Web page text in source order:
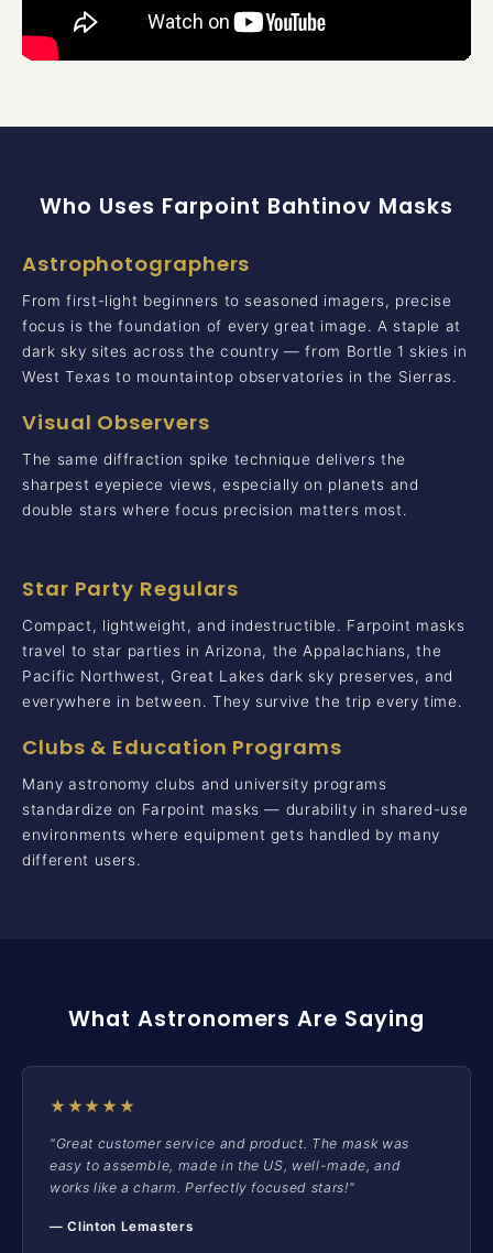
Who Uses Farpoint Bahtinov Masks
Astrophotographers
From first-light beginners to seasoned imagers, precise
focus is the foundation of every great image. A staple at
dark sky sites across the country — from Bortle 1 skies in
West Texas to mountaintop observatories in the Sierras.
Visual Observers
The same diffraction spike technique delivers the
sharpest eyepiece views, especially on planets and
double stars where focus precision matters most.
Star Party Regulars
Compact, lightweight, and indestructible. Farpoint masks
travel to star parties in Arizona, the Appalachians, the
Pacific Northwest, Great Lakes dark sky preserves, and
everywhere in between. They survive the trip every time.
Clubs & Education Programs
Many astronomy clubs and university programs
standardize on Farpoint masks — durability in shared-use
environments where equipment gets handled by many
different users.
What Astronomers Are Saying
★★★★★
"Great customer service and product. The mask was
easy to assemble, made in the US, well-made, and
works like a charm. Perfectly focused stars!"
— Clinton Lemasters